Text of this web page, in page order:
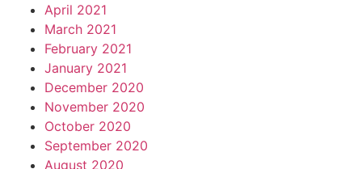
April 2021
March 2021
February 2021
January 2021
December 2020
November 2020
October 2020
September 2020
August 2020